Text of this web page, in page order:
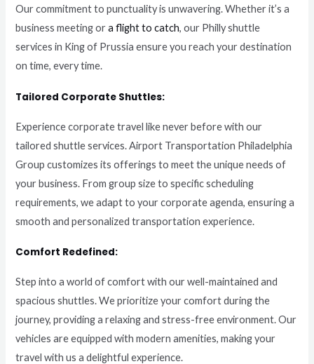
Our commitment to punctuality is unwavering. Whether it’s a
business meeting ora flight to catch, our Philly shuttle
services in King of Prussia ensure you reach your destination
on time, every time.
Tailored Corporate Shuttles:
Experience corporate travel like never before with our
tailored shuttle services. Airport Transportation Philadelphia
Group customizes its offerings to meet the unique needs of
your business. From group size to specific scheduling
requirements, we adapt to your corporate agenda, ensuring a
smooth and personalized transportation experience.
Comfort Redefined:
Step into a world of comfort with our well-maintained and
spacious shuttles. We prioritize your comfort during the
journey, providing a relaxing and stress-free environment. Our
vehicles are equipped with modern amenities, making your
travel with us a delightful experience.